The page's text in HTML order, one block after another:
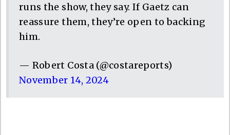
runs the show, they say. If Gaetz can
reassure them, they’re open to backing
him.
— Robert Costa (@costareports)
November 14, 2024